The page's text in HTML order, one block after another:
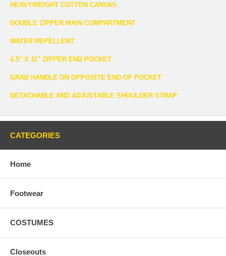
HEAVYWEIGHT COTTON CANVAS
DOUBLE ZIPPER MAIN COMPARTMENT
WATER REPELLENT
6.5'' X 11" ZIPPER END POCKET
GRAB HANDLE ON OPPOSITE END OF POCKET
DETACHABLE AND ADJUSTABLE SHOULDER STRAP
CATEGORIES
Home
Footwear
COSTUMES
Closeouts